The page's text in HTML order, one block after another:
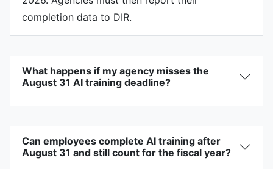
completion data to DIR.
What happens if my agency misses the
August 31 AI training deadline?
Can employees complete AI training after
August 31 and still count for the fiscal year?